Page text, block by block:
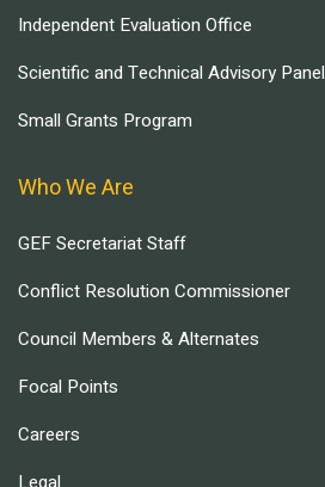
Independent Evaluation Office
Scientific and Technical Advisory Panel
Small Grants Program
Who We Are
GEF Secretariat Staff
Conflict Resolution Commissioner
Council Members & Alternates
Focal Points
Careers